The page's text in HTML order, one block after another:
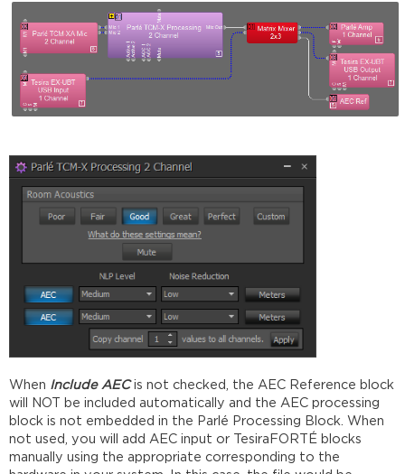
When Include AECis not checked, the AEC Reference block
will NOT be included automatically and the AEC processing
block is not embedded in the Parlé Processing Block. When
not used, you will add AEC input or TesiraFORTÉ blocks
manually using the appropriate corresponding to the